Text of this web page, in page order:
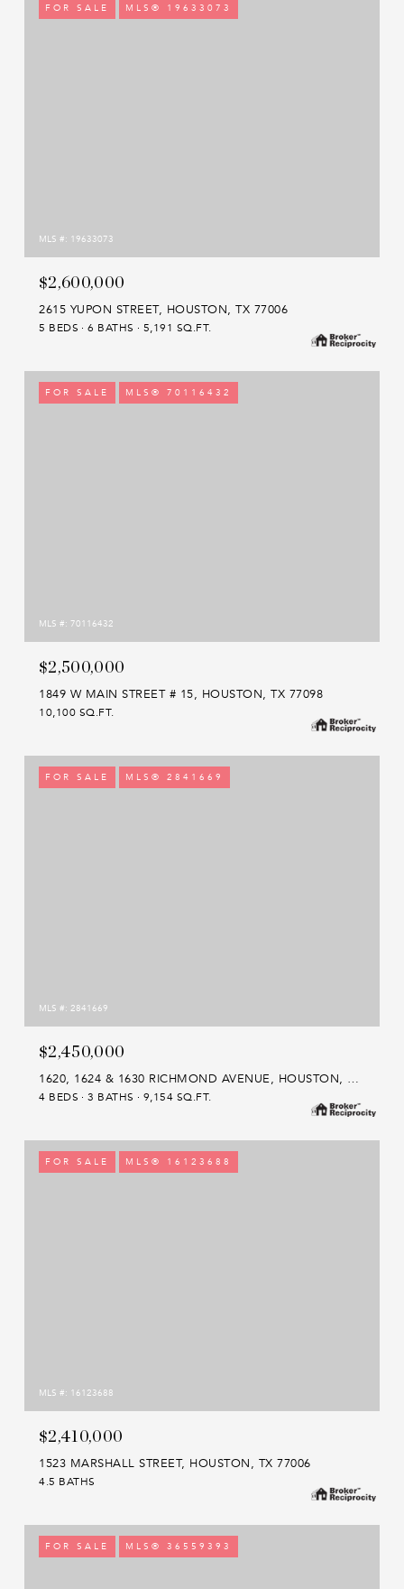
FOR SALE MLS® 19633073
MLS #: 19633073
$2,600,000
2615 YUPON STREET, HOUSTON, TX 77006
5 BEDS 6 BATHS 5,191 SQ.FT.
FOR SALE MLS® 70116432
MLS #: 70116432
$2,500,000
1849 W MAIN STREET # 15, HOUSTON, TX 77098
10,100 SQ.FT.
FOR SALE MLS® 2841669
MLS #: 2841669
$2,450,000
1620, 1624 & 1630 RICHMOND AVENUE, HOUSTON, TX 77006
4 BEDS 3 BATHS 9,154 SQ.FT.
FOR SALE MLS® 16123688
MLS #: 16123688
$2,410,000
1523 MARSHALL STREET, HOUSTON, TX 77006
4.5 BATHS
FOR SALE MLS® 36559393